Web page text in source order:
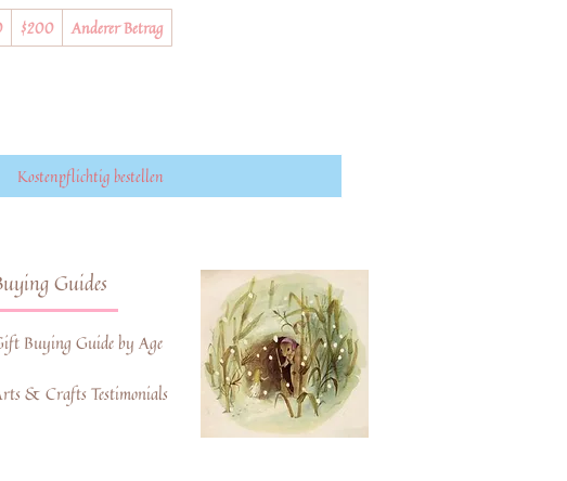
$200 Anderer Betrag
Kostenpflichtig bestellen
Guides
Buying Guide by Age
& Crafts Testimonials